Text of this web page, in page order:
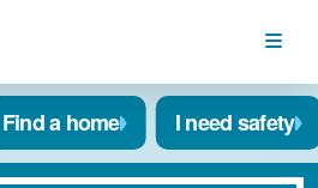
Find a home I need safety